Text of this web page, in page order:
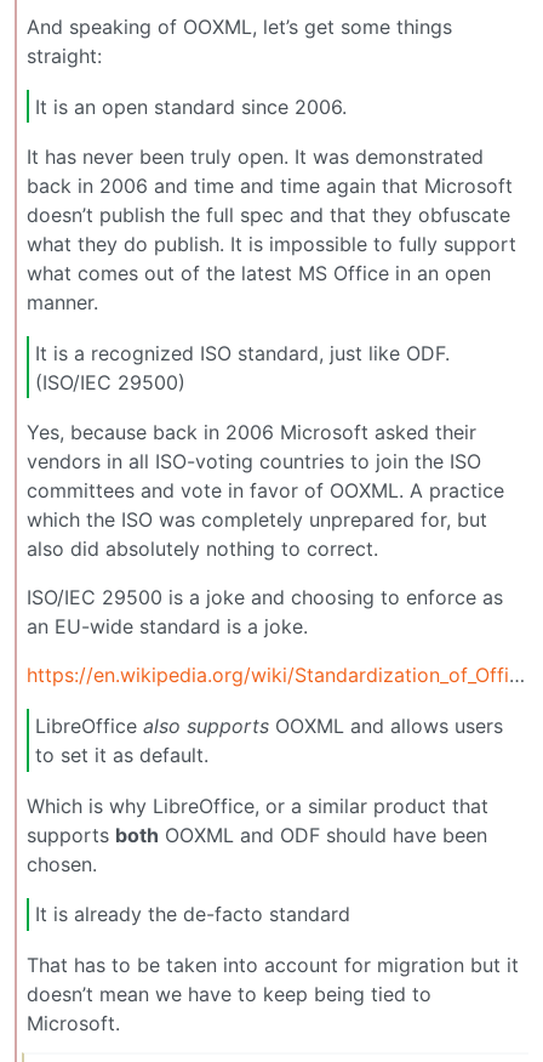
And speaking of OOXML, let’s get some things
straight:
It is an open standard since 2006.
It has never been truly open. It was demonstrated
back in 2006 and time and time again that Microsoft
doesn’t publish the full spec and that they obfuscate
what they do publish. It is impossible to fully support
what comes out of the latest MS Office in an open
manner.
It is a recognized ISO standard, just like ODF.
(ISO/IEC 29500)
Yes, because back in 2006 Microsoft asked their
vendors in all ISO-voting countries to join the ISO
committees and vote in favor of OOXML. A practice
which the ISO was completely unprepared for, but
also did absolutely nothing to correct.
ISO/IEC 29500 is a joke and choosing to enforce as
an EU-wide standard is a joke.
https://en.wikipedia.org/wiki/Standardization_of_Office_Open_XML#Complaints_about_the_national_bodies_process
LibreOffice also supports OOXML and allows users
to set it as default.
Which is why LibreOffice, or a similar product that
supports both OOXML and ODF should have been
chosen.
It is already the de-facto standard
That has to be taken into account for migration but it
doesn’t mean we have to keep being tied to
Microsoft.